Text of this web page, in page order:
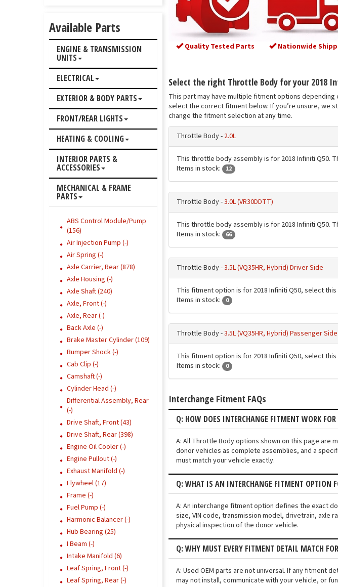
Quality Tested Parts Nationwide
Select the right Throttle Body for your 2018
This part may have multiple fitment options
select the correct fitment below. If you’re unsure, we
change the fitment selection at any time.
Throttle Body - 2.0L
This throttle body assembly is for 2018 Infiniti Q50.
Items in stock:
12
Throttle Body -3.0L (VR30DDTT)
This throttle body assembly is for 2018 Infiniti Q50.
Items in stock:
66
Throttle Body -3.5L (VQ35HR, Hybrid) Driver Side
This fitment option is for 2018 Infiniti Q50, select this
Items in stock:
0
Throttle Body -3.5L (VQ35HR, Hybrid) Passenger Side
This fitment option is for 2018 Infiniti Q50, select this
Items in stock:
0
Interchange Fitment FAQs
Q: HOW DOES INTERCHANGE FITMENT WORK
A: All Throttle Body options shown on this page are
donor vehicles as complete assemblies, and a
must match your vehicle exactly.
Q: WHAT IS AN INTERCHANGE FITMENT OPTION
A: An interchange fitment option defines the exact
size, VIN code, transmission model, drivetrain, axle
physical inspection of the donor vehicle.
Q: WHY MUST EVERY FITMENT DETAIL MATCH
A: Used OEM parts are not universal. If any fitment
may not install, communicate with your vehicle, or
Available Parts
ENGINE & TRANSMISSION
UNITS
ELECTRICAL
EXTERIOR & BODY PARTS
FRONT/REAR LIGHTS
HEATING & COOLING
INTERIOR PARTS &
ACCESSORIES
MECHANICAL & FRAME
PARTS
ABS Control Module/Pump
(156)
Air Injection Pump (-)
Air Spring (-)
Axle Carrier, Rear (878)
Axle Housing (-)
Axle Shaft (240)
Axle, Front (-)
Axle, Rear (-)
Back Axle (-)
Brake Master Cylinder (109)
Bumper Shock (-)
Cab Clip (-)
Camshaft (-)
Cylinder Head (-)
Differential Assembly, Rear
(-)
Drive Shaft, Front (43)
Drive Shaft, Rear (398)
Engine Oil Cooler (-)
Engine Pullout (-)
Exhaust Manifold (-)
Flywheel (17)
Frame (-)
Fuel Pump (-)
Harmonic Balancer (-)
Hub Bearing (25)
I Beam (-)
Intake Manifold (6)
Leaf Spring, Front (-)
Leaf Spring, Rear (-)